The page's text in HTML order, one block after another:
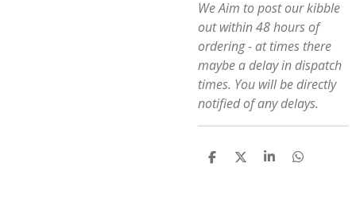
We Aim to post our kibble
out within 48 hours of
ordering - at times there
maybe a delay in dispatch
times. You will be directly
notified of any delays.
S
S
S
S